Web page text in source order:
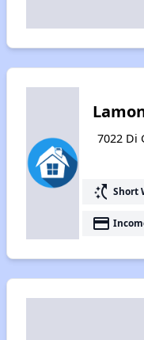
7022 Di
switch_access_shortcut Short
payment